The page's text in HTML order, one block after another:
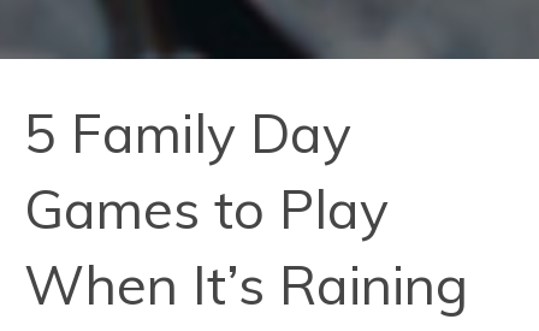
5 Family Day
Games to Play
When It’s Raining